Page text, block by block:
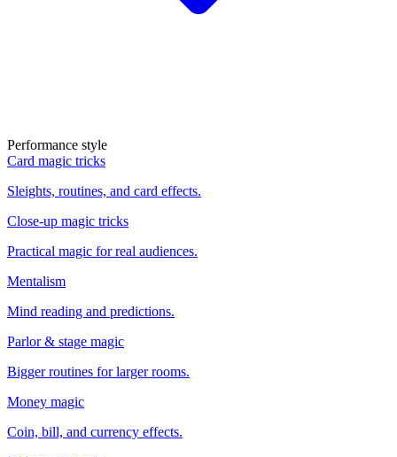
Performance style
Card magic tricks
Sleights, routines, and card effects.
Close-up magic tricks
Practical magic for real audiences.
Mentalism
Mind reading and predictions.
Parlor & stage magic
Bigger routines for larger rooms.
Money magic
Coin, bill, and currency effects.